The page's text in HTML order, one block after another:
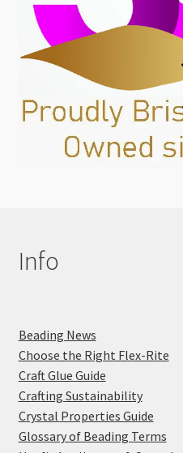
Info
Beading News
Choose the Right Flex-Rite
Craft Glue Guide
Crafting Sustainability
Crystal Properties Guide
Glossary of Beading Terms